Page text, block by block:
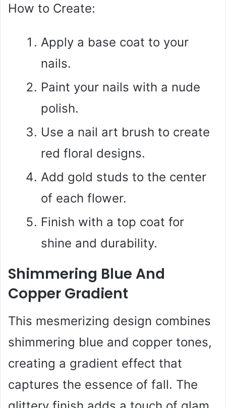
How to Create:
Apply a base coat to your
nails.
Paint your nails with a nude
polish.
Use a nail art brush to create
red floral designs.
Add gold studs to the center
of each flower.
Finish with a top coat for
shine and durability.
Shimmering Blue And
Copper Gradient
This mesmerizing design combines
shimmering blue and copper tones,
creating a gradient effect that
captures the essence of fall. The